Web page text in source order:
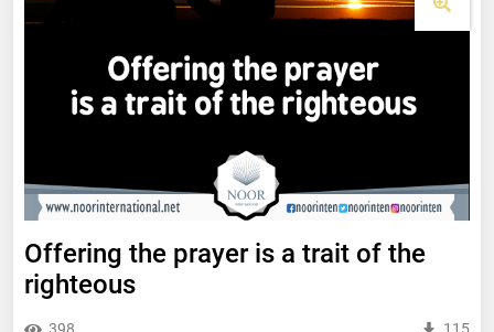
Offering the prayer is a trait of the
righteous